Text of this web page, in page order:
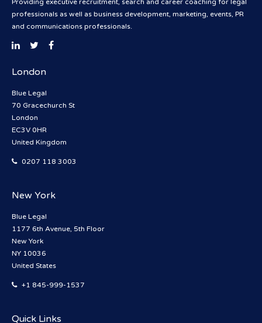
Providing executive recruitment, search and career coaching for legal
professionals as well as business development, marketing, events, PR
and communications professionals.
London
Blue Legal
70 Gracechurch St
London
EC3V 0HR
United Kingdom
0207 118 3003
New York
Blue Legal
1177 6th Avenue, 5th Floor
New York
NY 10036
United States
+1 845-999-1537
Quick Links